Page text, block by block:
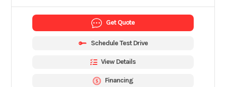
Get Quote
Schedule Test Drive
View Details
Financing